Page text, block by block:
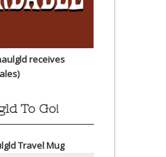
receives
To Go!
Travel Mug